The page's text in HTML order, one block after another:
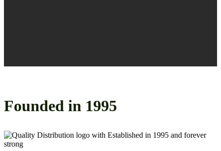
Founded in 1995